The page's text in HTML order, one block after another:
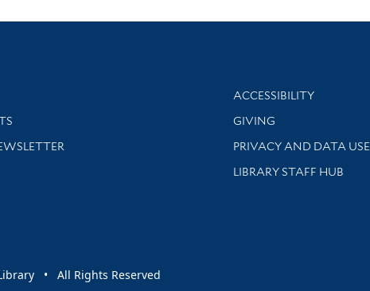
news and events
Library Information
ACCESSIBILITY
GIVING
PRIVACY AND DATA USE
LIBRARY STAFF HUB
• All Rights Reserved